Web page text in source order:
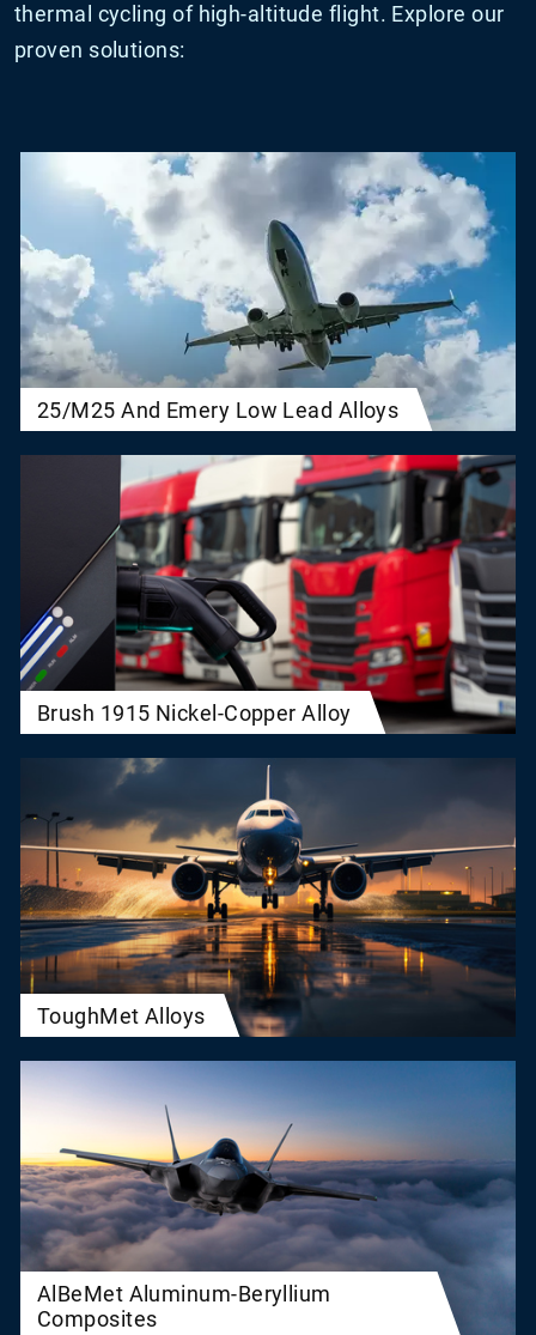
thermal cycling of high-altitude flight. Explore our
proven solutions:
25/M25 And Emery Low Lead Alloys
Brush 1915 Nickel-Copper Alloy
ToughMet Alloys
AlBeMet Aluminum-Beryllium
Composites